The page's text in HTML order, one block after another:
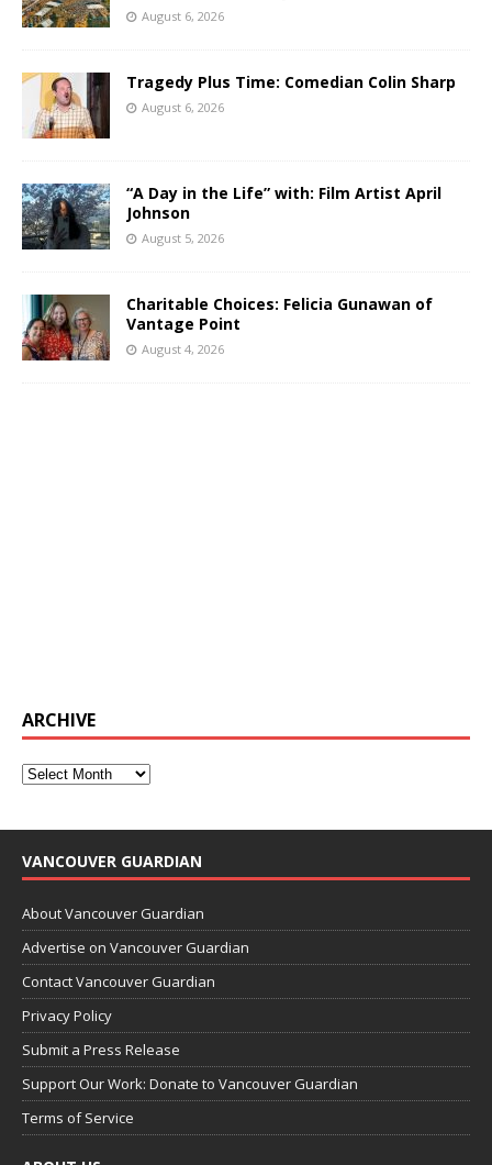
August 6, 2026
Tragedy Plus Time: Comedian Colin Sharp
August 6, 2026
“A Day in the Life” with: Film Artist April
Johnson
August 5, 2026
Charitable Choices: Felicia Gunawan of
Vantage Point
August 4, 2026
ARCHIVE
VANCOUVER GUARDIAN
About Vancouver Guardian
Advertise on Vancouver Guardian
Contact Vancouver Guardian
Privacy Policy
Submit a Press Release
Support Our Work: Donate to Vancouver Guardian
Terms of Service